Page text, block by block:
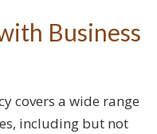
Business
covers a wide range
including but not